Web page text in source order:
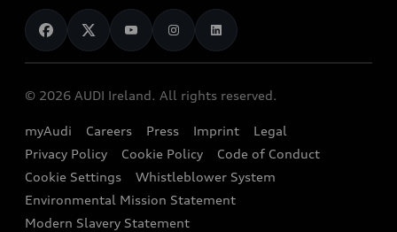
Audi Shop
Audi Connect
e-tron Calculator
EA189 Diesel Campaign
End Of Life Vehicles
News
Audi Explanatory Videos
Dealer Locator
Book a Test Drive
Book a Service
Contact us
Audi Assistance
© 2026 AUDI Ireland. All rights reserved.
myAudi Careers Press Imprint
Legal
Privacy Policy
Cookie Policy
Code of Conduct
Cookie Settings
Whistleblower System
Environmental Mission Statement
Modern Slavery Statement